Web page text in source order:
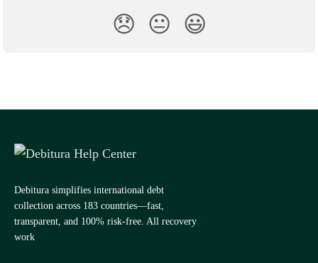
😞 😐 😃
Debitura simplifies international debt
collection across 183 countries—fast,
transparent, and 100% risk-free. All recovery
work